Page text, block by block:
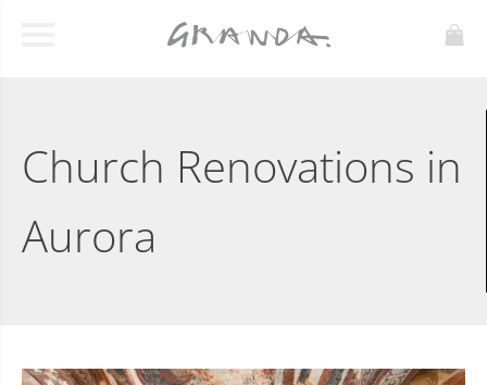
Church Renovations in
Aurora